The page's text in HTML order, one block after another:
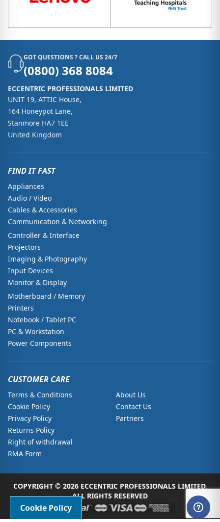
GOT QUESTIONS ? CALL US 24/7
(0800) 368 8084
ECCENTRIC PROFESSIONALS LIMITED
UNIT 19, ATTIC House,
164 Honeypot Lane,
Stanmore HA7 1EE
United Kingdom
FIND IT FAST
Appliances
Audio / Video
Cables & Accessories
Communication & Networking
Controller & Interface
Projectors
Imaging & Photography
Input Devices
Monitor & Display
Motherboard / Memory
Printers
Notebook / Tablet PC
PC & Workstation
Power Components
CUSTOMER CARE
Terms & Conditions
Cookie Policy
Privacy Policy
Returns Policy
Right of withdrawal
RMA Form
About Us
Contact Us
Partners
COPYRIGHT © 2026 ECCENTRIC PROFESSIONALS LIMITED.
ALL RIGHTS RESERVED
Cookie Policy